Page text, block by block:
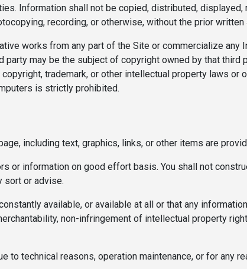
Information shall not be copied, distributed, displayed,
recording, or otherwise, without the prior written
works from any part of the Site or commercialize any
may be the subject of copyright owned by that third
trademark, or other intellectual property laws or
is strictly prohibited.
including text, graphics, links, or other items are
or information on good effort basis. You shall not
sort or advise.
available, or available at all or that any
non-infringement of intellectual property
to technical reasons, operation maintenance, or for any